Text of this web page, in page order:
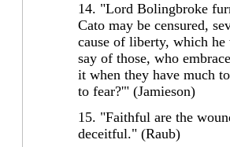
14. "Lord Bolingbroke
Cato may be censured,
cause of liberty, which
say of those, who
it when they have much
to fear?'" (Jamieson)
15. "Faithful are the
deceitful." (Raub)